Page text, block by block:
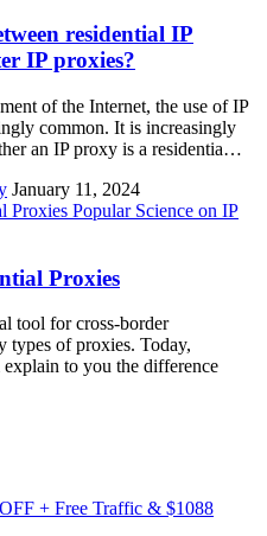
residential IP
IP proxies?
of the Internet, the use of IP
common. It is increasingly
an IP proxy is a residentia…
January 11, 2024
Popular Science on IP
Proxies
tool for cross-border
types of proxies. Today,
to you the difference